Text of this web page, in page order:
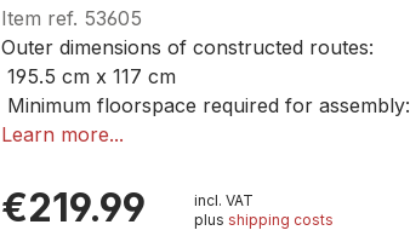
Item ref. 53605
Outer dimensions of constructed routes:
195.5 cm x 117 cm
Minimum floorspace required for assembly:
210 cm x 125 cm
Learn more...
€219.99
incl. VAT
plus shipping costs